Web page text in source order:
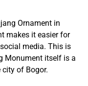
Ornament in
makes it easier for
media. This is
Monument itself is a
of Bogor.